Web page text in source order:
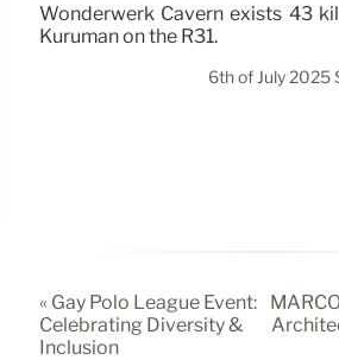
Wonderwerk Cavern exists 43
Kuruman on the R31.
6th of July 2025
« Gay Polo League Event:
Celebrating Diversity &
Inclusion